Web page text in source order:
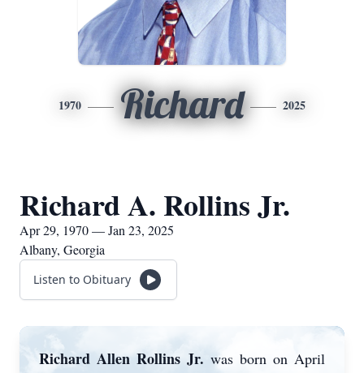
1970 Richard 2025
Richard A. Rollins Jr.
Apr 29, 1970 — Jan 23, 2025
Albany, Georgia
Listen to Obituary
Richard Allen Rollins Jr. was born on April